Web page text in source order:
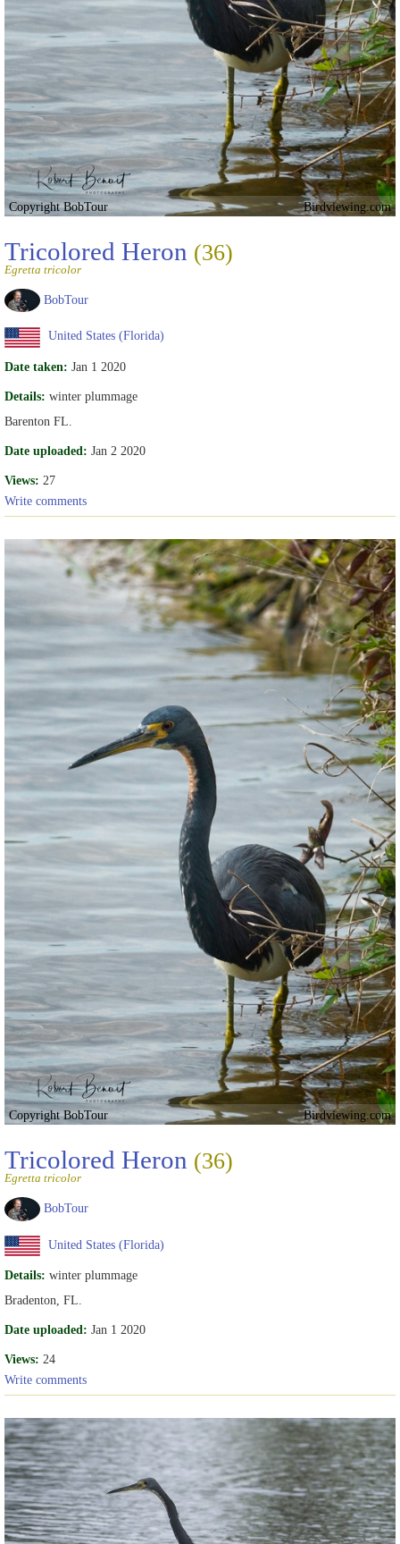
Copyright BobTour Birdviewing.com
Tricolored Heron (36)
Egretta tricolor
BobTour
United States (Florida)
Date taken: Jan 1 2020
Details: winter plummage
Barenton FL.
Date uploaded: Jan 2 2020
Views: 27
Write comments
Copyright BobTour Birdviewing.com
Tricolored Heron (36)
Egretta tricolor
BobTour
United States (Florida)
Details: winter plummage
Bradenton, FL.
Date uploaded: Jan 1 2020
Views: 24
Write comments